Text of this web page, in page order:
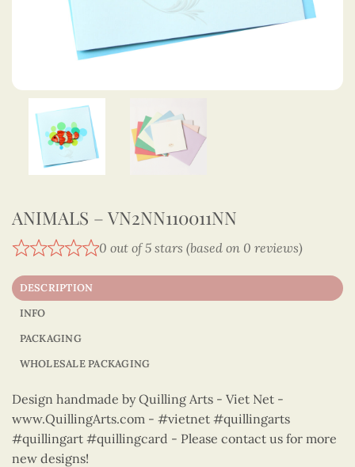
ANIMALS – VN2NN110011NN
0 out of 5 stars (based on 0 reviews)
DESCRIPTION
INFO
PACKAGING
WHOLESALE PACKAGING
Design handmade by Quilling Arts - Viet Net -
www.QuillingArts.com - #vietnet #quillingarts
#quillingart #quillingcard - Please contact us for more
new designs!